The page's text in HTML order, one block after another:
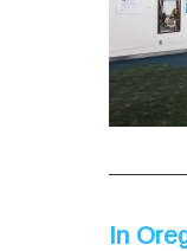
In